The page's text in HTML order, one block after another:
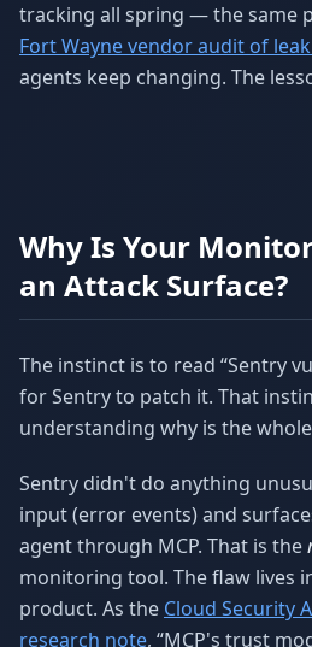
tracking all spring — the same
Fort Wayne vendor audit of
agents keep changing. The
Why Is Your
an Attack Surface?
The instinct is to read “Sentry
for Sentry to patch it. That
understanding why is the
Sentry didn't do anything
input (error events) and
agent through MCP. That is the
monitoring tool. The flaw lives
product. As the Cloud Security
research note, “MCP's trust